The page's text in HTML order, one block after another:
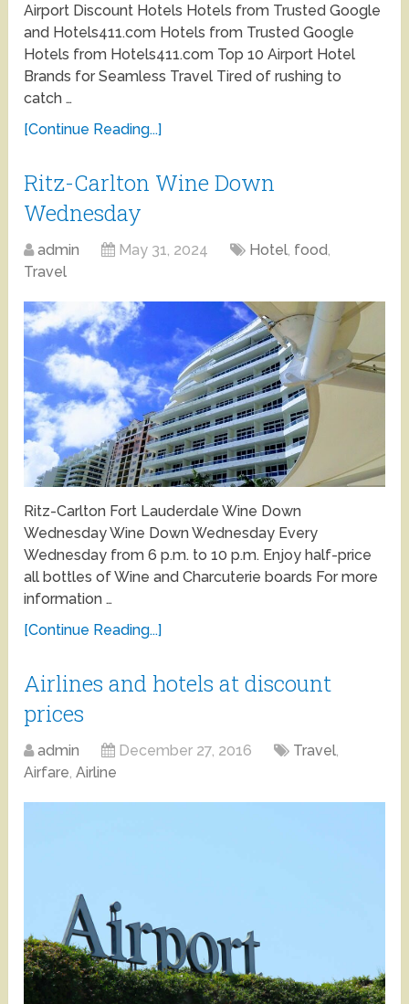
Airport Discount Hotels Hotels from Trusted Google
and Hotels411.com Hotels from Trusted Google
Hotels from Hotels411.com Top 10 Airport Hotel
Brands for Seamless Travel Tired of rushing to
catch …
[Continue Reading...]
Ritz-Carlton Wine Down
Wednesday
admin May 31, 2024 Hotel, food,
Travel
Ritz-Carlton Fort Lauderdale Wine Down
Wednesday Wine Down Wednesday Every
Wednesday from 6 p.m. to 10 p.m. Enjoy half-price
all bottles of Wine and Charcuterie boards For more
information …
[Continue Reading...]
Airlines and hotels at discount
prices
admin December 27, 2016 Travel,
Airfare,Airline